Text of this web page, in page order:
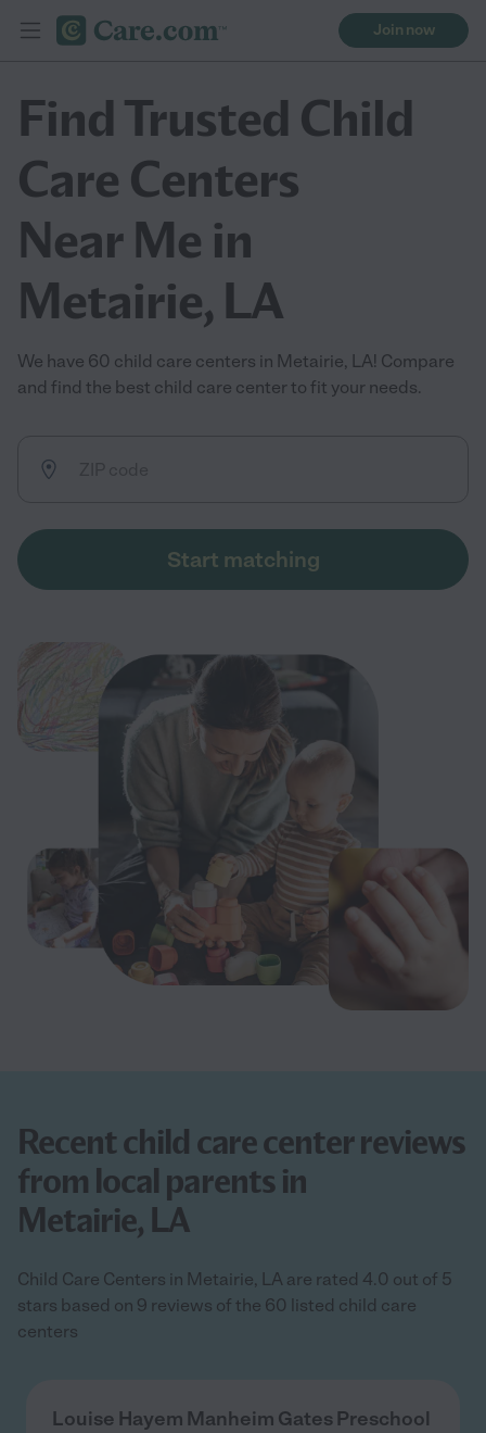
Join now
Find Trusted Child
Care Centers
Near Me in
Metairie, LA
We have 60 child care centers in Metairie, LA! Compare
and find the best child care center to fit your needs.
Start matching
Recent child care center reviews
from local parents in
Metairie, LA
Child Care Centers in Metairie, LA are rated 4.0 out of 5
stars based on 9 reviews of the 60 listed child care
centers
Louise Hayem Manheim Gates Preschool